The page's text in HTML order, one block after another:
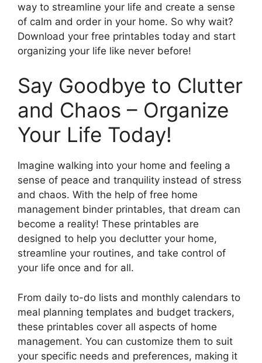
way to streamline your life and create a sense
of calm and order in your home. So why wait?
Download your free printables today and start
organizing your life like never before!
Say Goodbye to Clutter
and Chaos – Organize
Your Life Today!
Imagine walking into your home and feeling a
sense of peace and tranquility instead of stress
and chaos. With the help of free home
management binder printables, that dream can
become a reality! These printables are
designed to help you declutter your home,
streamline your routines, and take control of
your life once and for all.
From daily to-do lists and monthly calendars to
meal planning templates and budget trackers,
these printables cover all aspects of home
management. You can customize them to suit
your specific needs and preferences, making it